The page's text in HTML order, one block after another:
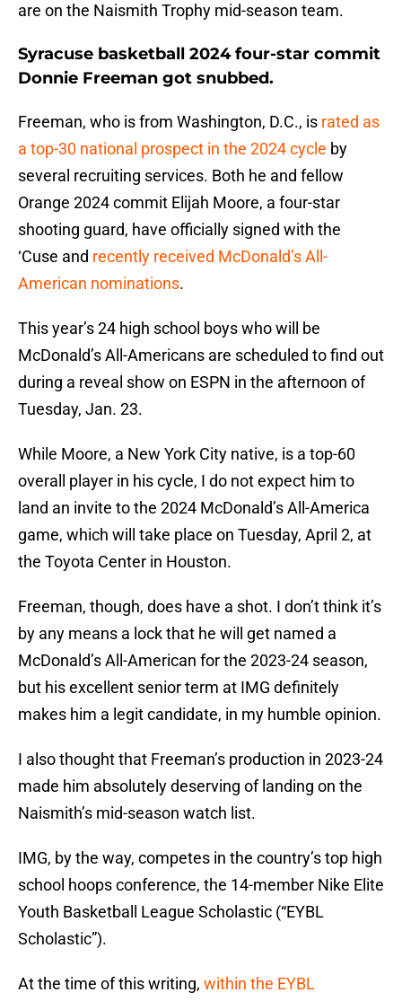
are on the Naismith Trophy mid-season team.
Syracuse basketball 2024 four-star commit
Donnie Freeman got snubbed.
Freeman, who is from Washington, D.C., is rated as
a top-30 national prospect in the 2024 cycle by
several recruiting services. Both he and fellow
Orange 2024 commit Elijah Moore, a four-star
shooting guard, have officially signed with the
‘Cuse and recently received McDonald’s All-
American nominations.
This year’s 24 high school boys who will be
McDonald’s All-Americans are scheduled to find out
during a reveal show on ESPN in the afternoon of
Tuesday, Jan. 23.
While Moore, a New York City native, is a top-60
overall player in his cycle, I do not expect him to
land an invite to the 2024 McDonald’s All-America
game, which will take place on Tuesday, April 2, at
the Toyota Center in Houston.
Freeman, though, does have a shot. I don’t think it’s
by any means a lock that he will get named a
McDonald’s All-American for the 2023-24 season,
but his excellent senior term at IMG definitely
makes him a legit candidate, in my humble opinion.
I also thought that Freeman’s production in 2023-24
made him absolutely deserving of landing on the
Naismith’s mid-season watch list.
IMG, by the way, competes in the country’s top high
school hoops conference, the 14-member Nike Elite
Youth Basketball League Scholastic (“EYBL
Scholastic”).
At the time of this writing, within the EYBL